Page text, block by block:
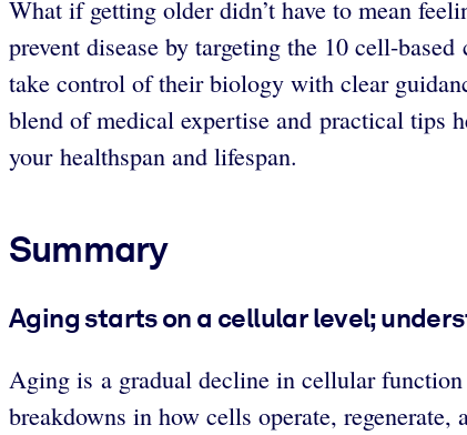
What if getting older didn’t have to mean
prevent disease by targeting the 10 cell-
take control of their biology with clear
blend of medical expertise and practical tips
your healthspan and lifespan.
Summary
Aging starts on a cellular level;
Aging is a gradual decline in cellular
breakdowns in how cells operate,